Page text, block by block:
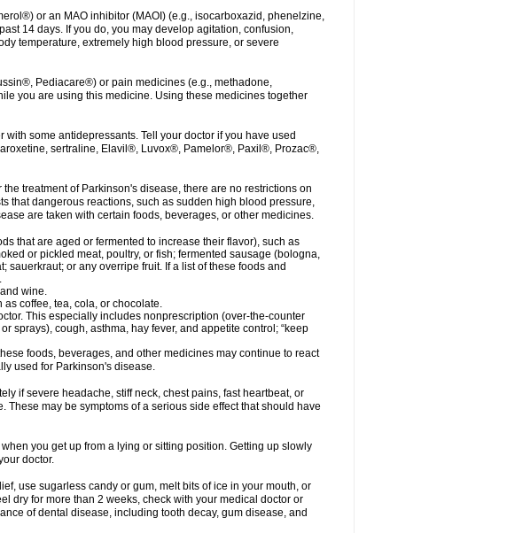
or an MAO inhibitor (MAOI) (e.g., isocarboxazid, phenelzine,
14 days. If you do, you may develop agitation, confusion,
temperature, extremely high blood pressure, or severe
Pediacare®) or pain medicines (e.g., methadone,
you are using this medicine. Using these medicines together
some antidepressants. Tell your doctor if you have used
sertraline, Elavil®, Luvox®, Pamelor®, Paxil®, Prozac®,
treatment of Parkinson's disease, there are no restrictions on
that dangerous reactions, such as sudden high blood pressure,
are taken with certain foods, beverages, or other medicines.
that are aged or fermented to increase their flavor), such as
or pickled meat, poultry, or fish; fermented sausage (bologna,
or any overripe fruit. If a list of these foods and
wine.
coffee, tea, cola, or chocolate.
This especially includes nonprescription (over-the-counter
sprays), cough, asthma, hay fever, and appetite control; “keep
foods, beverages, and other medicines may continue to react
used for Parkinson's disease.
if severe headache, stiff neck, chest pains, fast heartbeat, or
may be symptoms of a serious side effect that should have
you get up from a lying or sitting position. Getting up slowly
doctor.
use sugarless candy or gum, melt bits of ice in your mouth, or
dry for more than 2 weeks, check with your medical doctor or
of dental disease, including tooth decay, gum disease, and